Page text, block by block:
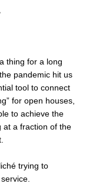
thing for a long
pandemic hit us
tool to connect
for open houses,
to achieve the
at a fraction of the
trying to